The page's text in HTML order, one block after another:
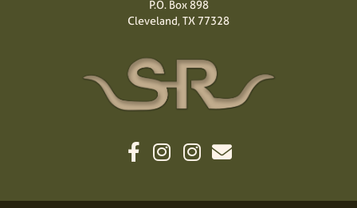
P.O. Box 898
Cleveland, TX 77328